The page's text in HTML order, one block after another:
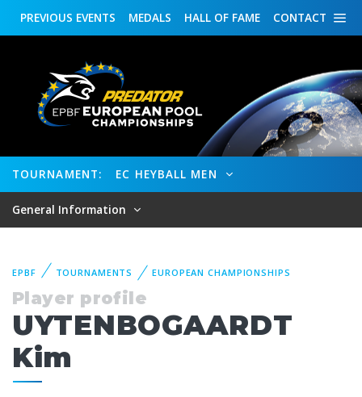
CONTACT
HALL OF FAME
MEDALS
PREVIOUS EVENTS
TOURNAMENT: EC HEYBALL MEN
General Information
EPBF TOURNAMENTS EUROPEAN CHAMPIONSHIPS
Player profile
UYTENBOGAARDT
Kim